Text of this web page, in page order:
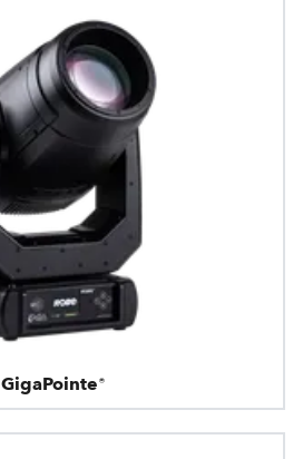
GigaPointe®